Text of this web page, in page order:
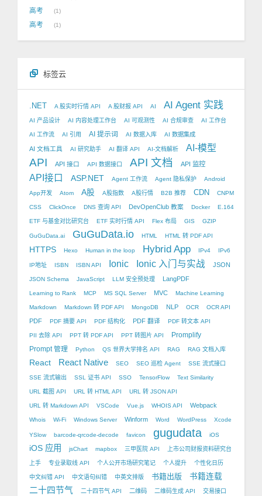
高考 1
高考 1
标签云
.NET A 股实时行情 API A 股财报 API AI AI Agent 实践
AI 产品设计 AI 内容处理工作台 AI 可观测性 AI 合规审查 AI 工作台
AI 工作流 AI 引用 AI 提示词 AI 数据入库 AI 数据集成
AI 文档工具 AI 研究助手 AI 翻译 API AI-文档解析 AI-模型
API API 接口 API 数据接口 API 文档 API 监控
API接口 ASP.NET Agent 工作流 Agent 隐私保护 Android
App开发 Atom A股 A股指数 A股行情 B2B 推荐 CDN CNPM
CSS ClickOnce DNS 查询 API DevOpenClub 教案 Docker E.164
ETF 与基金对比研究台 ETF 实时行情 API Flex 布局 GIS GZIP
GuGuData.ai GuGuData.io HTML HTML 转 PDF API
HTTPS Hexo Human in the loop Hybrid App IPv4 IPv6
IP地址 ISBN ISBN API Ionic Ionic 入门与实战 JSON
JSON Schema JavaScript LLM 安全预处理 LangPDF
Learning to Rank MCP MS SQL Server MVC Machine Learning
Markdown Markdown 转 PDF API MongoDB NLP OCR OCR API
PDF PDF 摘要 API PDF 结构化 PDF 翻译 PDF 转文本 API
PII 去除 API PPT 转 PDF API PPT 转图片 API
Promplify
Prompt 管理
Python QS 世界大学排名 API RAG RAG 文档入库
React React Native SEO SEO 巡检 Agent SSE 流式接口
SSE 流式输出 SSL 证书 API SSO TensorFlow Text Similarity
URL 截图 API URL 转 HTML API URL 转 JSON API
URL 转 Markdown API VSCode Vue.js WHOIS API Webpack
Whois Wi-Fi Windows Server Winform Word WordPress Xcode
YSlow barcode-qrcode-decode favicon gugudata iOS
iOS 应用 jsChart mapbox 三甲医院 API 上市公司财报资料研究台
上手 专业录取线 API 个人公开市场研究笔记 个人提升 个性化日历
中文纠错 API 中文语句纠错 中英文排版 书籍出版 书籍连载
二十四节气 二十四节气 API 二维码 二维码生成 API 交易接口